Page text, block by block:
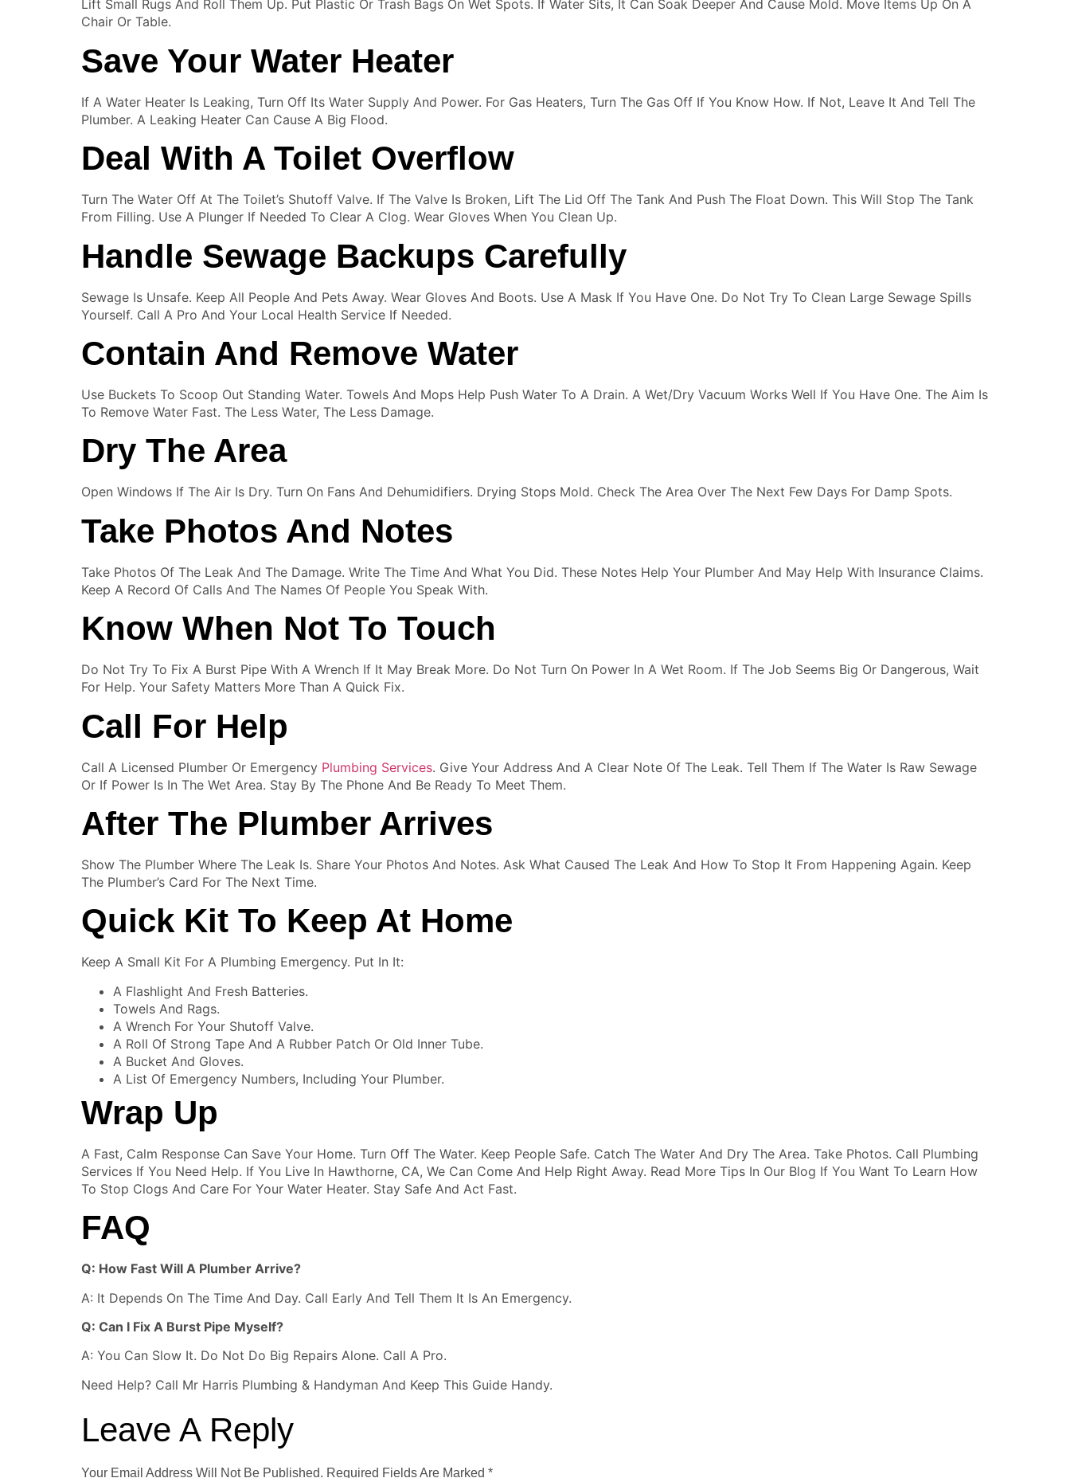
Lift Small Rugs And Roll Them Up. Put Plastic Or Trash Bags On Wet Spots. If Water Sits, It Can Soak Deeper And Cause Mold. Move Items Up On A
Chair Or Table.
Save Your Water Heater
If A Water Heater Is Leaking, Turn Off Its Water Supply And Power. For Gas Heaters, Turn The Gas Off If You Know How. If Not, Leave It And Tell The
Plumber. A Leaking Heater Can Cause A Big Flood.
Deal With A Toilet Overflow
Turn The Water Off At The Toilet’s Shutoff Valve. If The Valve Is Broken, Lift The Lid Off The Tank And Push The Float Down. This Will Stop The Tank
From Filling. Use A Plunger If Needed To Clear A Clog. Wear Gloves When You Clean Up.
Handle Sewage Backups Carefully
Sewage Is Unsafe. Keep All People And Pets Away. Wear Gloves And Boots. Use A Mask If You Have One. Do Not Try To Clean Large Sewage Spills
Yourself. Call A Pro And Your Local Health Service If Needed.
Contain And Remove Water
Use Buckets To Scoop Out Standing Water. Towels And Mops Help Push Water To A Drain. A Wet/dry Vacuum Works Well If You Have One. The Aim Is
To Remove Water Fast. The Less Water, The Less Damage.
Dry The Area
Open Windows If The Air Is Dry. Turn On Fans And Dehumidifiers. Drying Stops Mold. Check The Area Over The Next Few Days For Damp Spots.
Take Photos And Notes
Take Photos Of The Leak And The Damage. Write The Time And What You Did. These Notes Help Your Plumber And May Help With Insurance Claims.
Keep A Record Of Calls And The Names Of People You Speak With.
Know When Not To Touch
Do Not Try To Fix A Burst Pipe With A Wrench If It May Break More. Do Not Turn On Power In A Wet Room. If The Job Seems Big Or Dangerous, Wait
For Help. Your Safety Matters More Than A Quick Fix.
Call For Help
Call A Licensed Plumber Or Emergency Plumbing Services. Give Your Address And A Clear Note Of The Leak. Tell Them If The Water Is Raw Sewage
Or If Power Is In The Wet Area. Stay By The Phone And Be Ready To Meet Them.
After The Plumber Arrives
Show The Plumber Where The Leak Is. Share Your Photos And Notes. Ask What Caused The Leak And How To Stop It From Happening Again. Keep
The Plumber’s Card For The Next Time.
Quick Kit To Keep At Home
Keep A Small Kit For A Plumbing Emergency. Put In It:
A Flashlight And Fresh Batteries.
Towels And Rags.
A Wrench For Your Shutoff Valve.
A Roll Of Strong Tape And A Rubber Patch Or Old Inner Tube.
A Bucket And Gloves.
A List Of Emergency Numbers, Including Your Plumber.
Wrap Up
A Fast, Calm Response Can Save Your Home. Turn Off The Water. Keep People Safe. Catch The Water And Dry The Area. Take Photos. Call Plumbing
Services If You Need Help. If You Live In Hawthorne, CA, We Can Come And Help Right Away. Read More Tips In Our Blog If You Want To Learn How
To Stop Clogs And Care For Your Water Heater. Stay Safe And Act Fast.
FAQ
Q: How Fast Will A Plumber Arrive?
A: It Depends On The Time And Day. Call Early And Tell Them It Is An Emergency.
Q: Can I Fix A Burst Pipe Myself?
A: You Can Slow It. Do Not Do Big Repairs Alone. Call A Pro.
Need Help? Call Mr Harris Plumbing & Handyman And Keep This Guide Handy.
Leave A Reply
Your Email Address Will Not Be Published. Required Fields Are Marked *